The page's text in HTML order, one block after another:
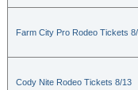
Farm City Pro Rodeo Tickets
Cody Nite Rodeo Tickets 8/13